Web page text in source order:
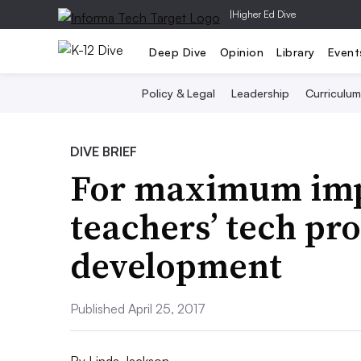
|Higher Ed Dive
Deep Dive Opinion Library
Policy & Legal Leadership Curriculum
DIVE BRIEF
For maximum
teachers’ tech
development
Published April 25, 2017